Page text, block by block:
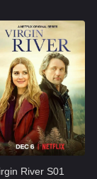
River S01